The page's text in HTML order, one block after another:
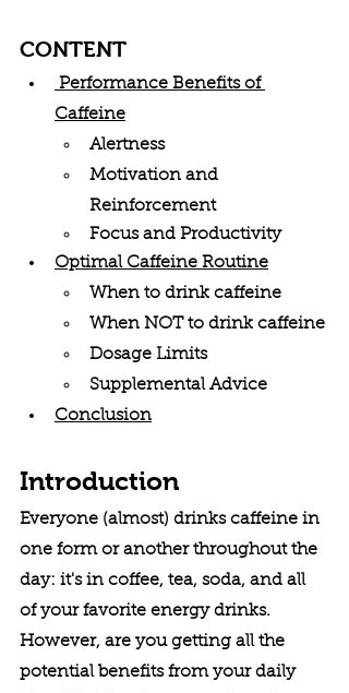
CONTENT
Caffeine
Alertness
Motivation and
Reinforcement
Focus and Productivity
Optimal Caffeine Routine
When to drink caffeine
When NOT to drink caffeine
Dosage Limits
Supplemental Advice
Conclusion
Introduction
Everyone (almost) drinks caffeine in
one form or another throughout the
day: it's in coffee, tea, soda, and all
of your favorite energy drinks.
However, are you getting all the
potential benefits from your daily